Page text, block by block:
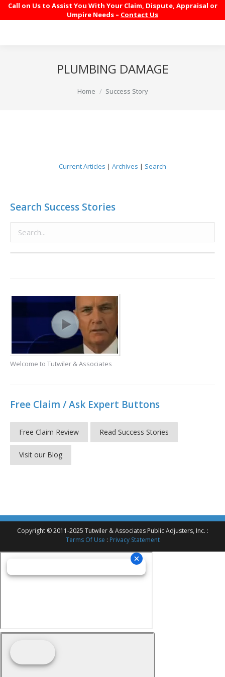
Call on Us to Assist You With Your Claim, Dispute, Appraisal or
Umpire Needs – Contact Us
PLUMBING DAMAGE
You are here:
Home Success Story
Current Articles | Archives | Search
Search Success Stories
Welcome to Tutwiler & Associates
Free Claim / Ask Expert Buttons
Free Claim Review Read Success Stories
Visit our Blog
Copyright © 2011-2025 Tutwiler & Associates Public Adjusters, Inc. :
Terms Of Use : Privacy Statement